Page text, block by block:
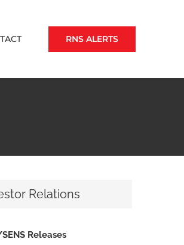
RNS ALERTS
Relations
Releases